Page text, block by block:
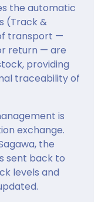
the automatic
(Track &
transport —
return — are
providing
traceability of
is
exchange.
the
sent back to
levels and